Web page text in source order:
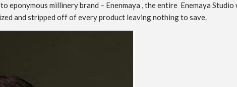
millinery brand – Enenmaya , the entire Enemaya Studio
and stripped off of every product leaving nothing to save.